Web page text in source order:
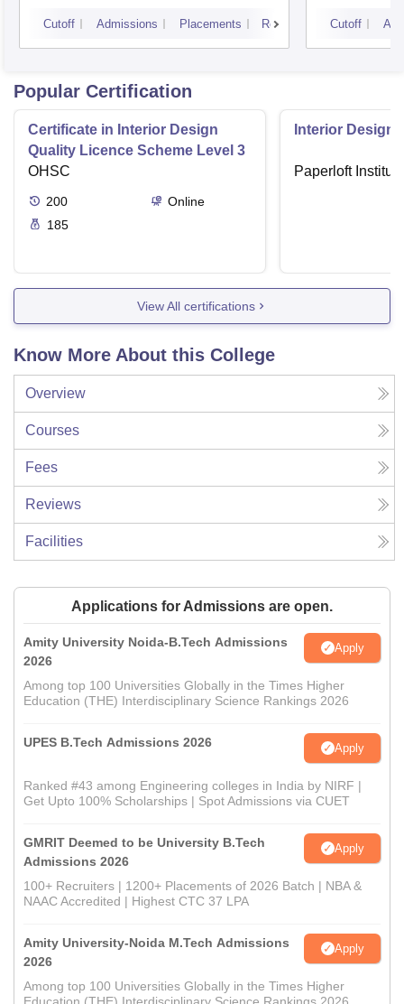
Cutoff Admissions Placements Reviews Cutoff
Popular Certification
Certificate in Interior Design
Quality Licence Scheme Level 3
OHSC
200
Online
185
Interior
Paperloft
View All certifications
Know More About this College
Overview
Courses
Fees
Reviews
Facilities
Applications for Admissions are open.
Amity University Noida-B.Tech Admissions
2026
Apply
Among top 100 Universities Globally in the Times Higher
Education (THE) Interdisciplinary Science Rankings 2026
UPES B.Tech Admissions 2026 Apply
Ranked #43 among Engineering colleges in India by NIRF |
Get Upto 100% Scholarships | Spot Admissions via CUET
GMRIT Deemed to be University B.Tech
Admissions 2026
Apply
100+ Recruiters | 1200+ Placements of 2026 Batch | NBA &
NAAC Accredited | Highest CTC 37 LPA
Amity University-Noida M.Tech Admissions
2026
Apply
Among top 100 Universities Globally in the Times Higher